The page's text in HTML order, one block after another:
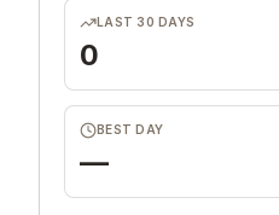
LAST 30 DAYS
0
BEST DAY
—